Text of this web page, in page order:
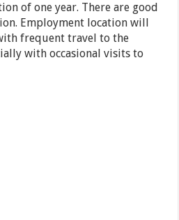
of one year. There are good
Employment location will
frequent travel to the
with occasional visits to